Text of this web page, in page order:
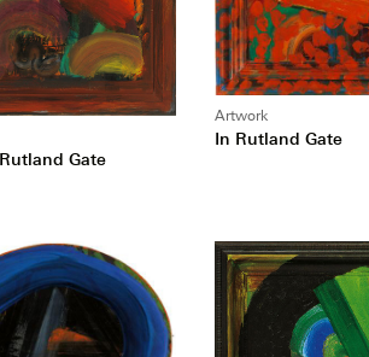
Gate
Artwork
In Rutland Gate